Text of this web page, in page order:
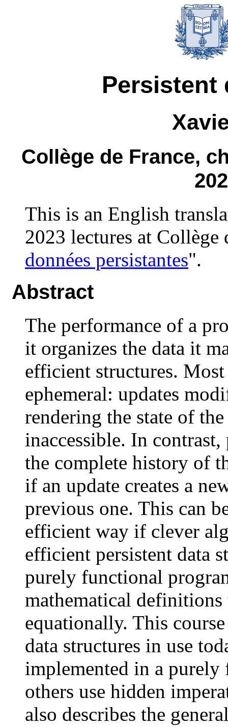
Persistent
Collège de France,
This is an English
2023 lectures at Collège
données persistantes".
Abstract
The performance of a
it organizes the data it
efficient structures.
ephemeral: updates
rendering the state of
inaccessible. In
the complete history of
if an update creates a
previous one. This can
efficient way if clever
efficient persistent data
purely functional
mathematical definitions
equationally. This
data structures in use
implemented in a
others use hidden
also describes the